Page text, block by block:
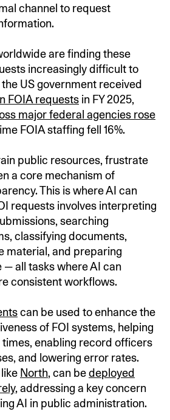
channel to request
are finding these
increasingly difficult to
US government received
FOIA requests in FY 2025,
major federal agencies rose
FOIA staffing fell 16%.
public resources, frustrate
a core mechanism of
This is where AI can
requests involves interpreting
searching
classifying documents,
material, and preparing
all tasks where AI can
consistent workflows.
can be used to enhance the
of FOI systems, helping
enabling record officers
and lowering error rates.
North, can bedeployed
, addressing a key concern
AI in public administration.